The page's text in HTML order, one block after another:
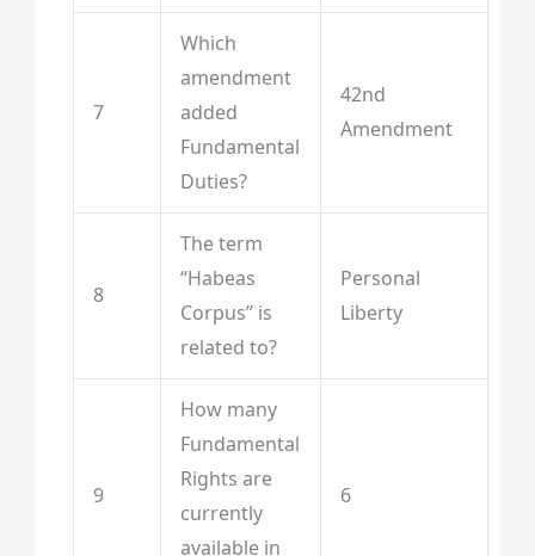
7
Which
amendment
added
Fundamental
Duties?
42nd
Amendment
8
The term
“Habeas
Corpus” is
related to?
Personal
Liberty
9
How many
Fundamental
Rights are
currently
available in
6